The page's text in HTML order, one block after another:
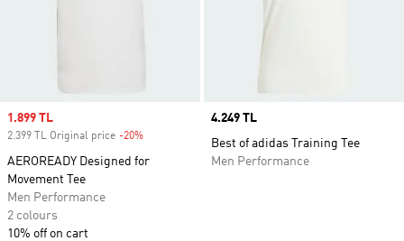
Sale price
1.899 TL
2.399 TL Original price -20%
AEROREADY Designed for
Movement Tee
Men Performance
2 colours
10% off on cart
Price
4.249 TL
Best of adidas Training Tee
Men Performance